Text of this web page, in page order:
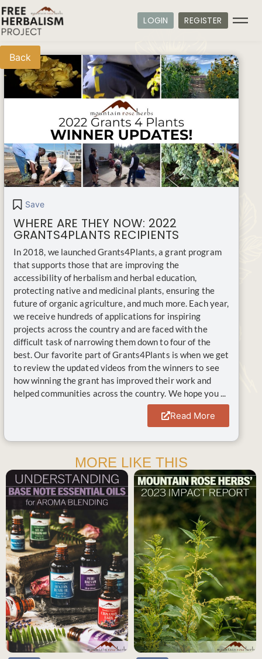
LOGIN REGISTER
Back
Save
WHERE ARE THEY NOW: 2022
GRANTS4PLANTS RECIPIENTS
In 2018, we launched Grants4Plants, a grant program
that supports those that are improving the
accessibility of herbalism and herbal education,
protecting native and medicinal plants, ensuring the
future of organic agriculture, and much more. Each year,
we receive hundreds of applications for inspiring
projects across the country and are faced with the
difficult task of narrowing them down to four of the
best. Our favorite part of Grants4Plants is when we get
to review the updated videos from the winners to see
how winning the grant has improved their work and
helped communities across the country. We hope you ...
Read More
MORE LIKE THIS